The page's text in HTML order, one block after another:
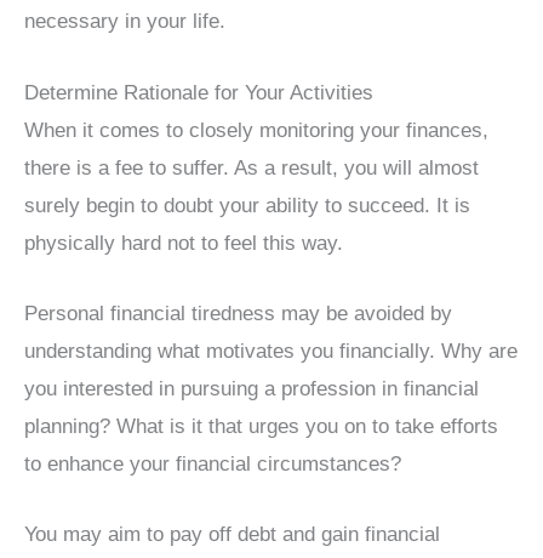
necessary in your life.
Determine Rationale for Your Activities
When it comes to closely monitoring your finances,
there is a fee to suffer. As a result, you will almost
surely begin to doubt your ability to succeed. It is
physically hard not to feel this way.
Personal financial tiredness may be avoided by
understanding what motivates you financially. Why are
you interested in pursuing a profession in financial
planning? What is it that urges you on to take efforts
to enhance your financial circumstances?
You may aim to pay off debt and gain financial